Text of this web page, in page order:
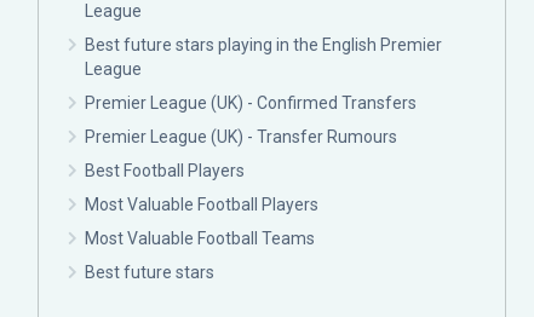
League
Best future stars playing in the English Premier
League
Premier League (UK) - Confirmed Transfers
Premier League (UK) - Transfer Rumours
Best Football Players
Most Valuable Football Players
Most Valuable Football Teams
Best future stars